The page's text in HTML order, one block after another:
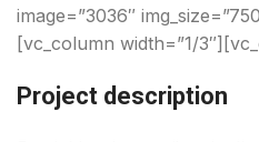
image=”3036″
[vc_column width=”1/
Project description